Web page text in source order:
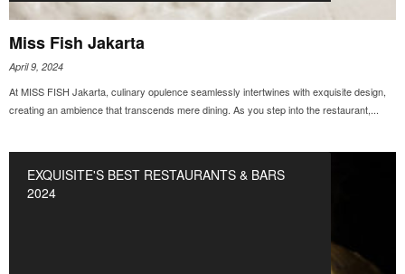
Miss Fish Jakarta
April 9, 2024
At MISS FISH Jakarta, culinary opulence seamlessly intertwines with exquisite design,
creating an ambience that transcends mere dining. As you step into the restaurant,...
EXQUISITE'S BEST RESTAURANTS & BARS
2024